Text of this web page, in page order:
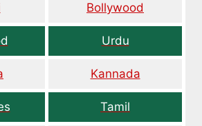
Bollywood
Urdu
Kannada
Tamil